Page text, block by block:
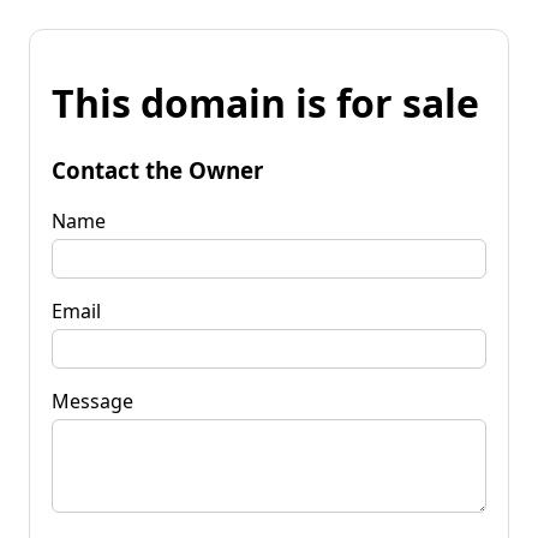
This domain is for sale
Contact the Owner
Name
Email
Message